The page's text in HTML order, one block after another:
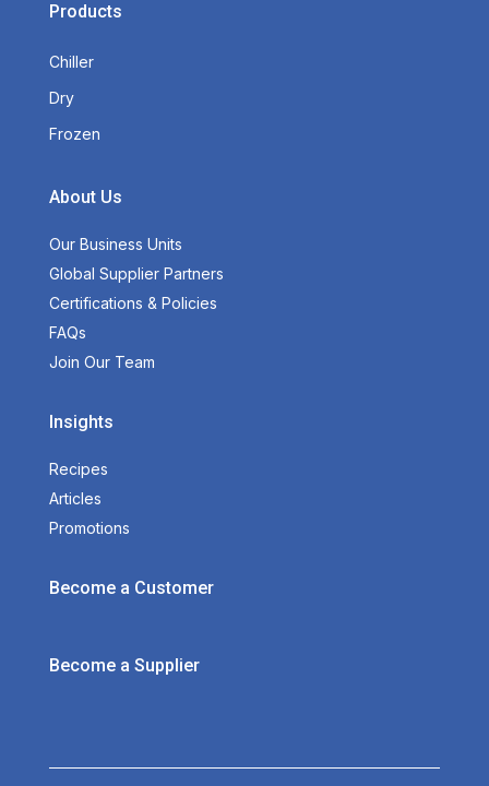
Products
Chiller
Dry
Frozen
About Us
Our Business Units
Global Supplier Partners
Certifications & Policies
FAQs
Join Our Team
Insights
Recipes
Articles
Promotions
Become a Customer
Become a Supplier